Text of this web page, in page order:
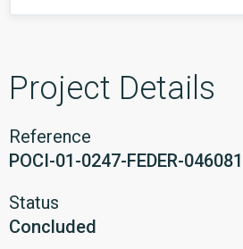
Project Details
Reference
POCI-01-0247-FEDER-046081
Status
Concluded